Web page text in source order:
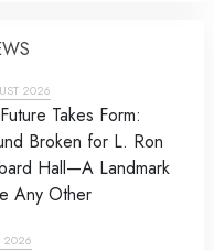
2026
Takes Form:
Broken for L. Ron
Hall—A Landmark
Any Other
2026